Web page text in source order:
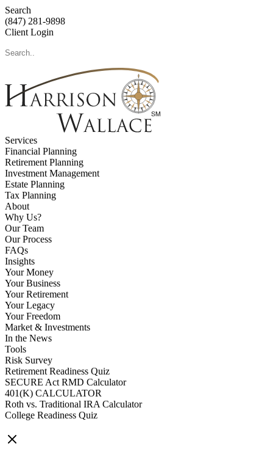
Search
(847) 281-9898
Client Login
Services
Financial Planning
Retirement Planning
Investment Management
Estate Planning
Tax Planning
About
Why Us?
Our Team
Our Process
FAQs
Insights
Your Money
Your Business
Your Retirement
Your Legacy
Your Freedom
Market & Investments
In the News
Tools
Risk Survey
Retirement Readiness Quiz
SECURE Act RMD Calculator
401(K) CALCULATOR
Roth vs. Traditional IRA Calculator
College Readiness Quiz